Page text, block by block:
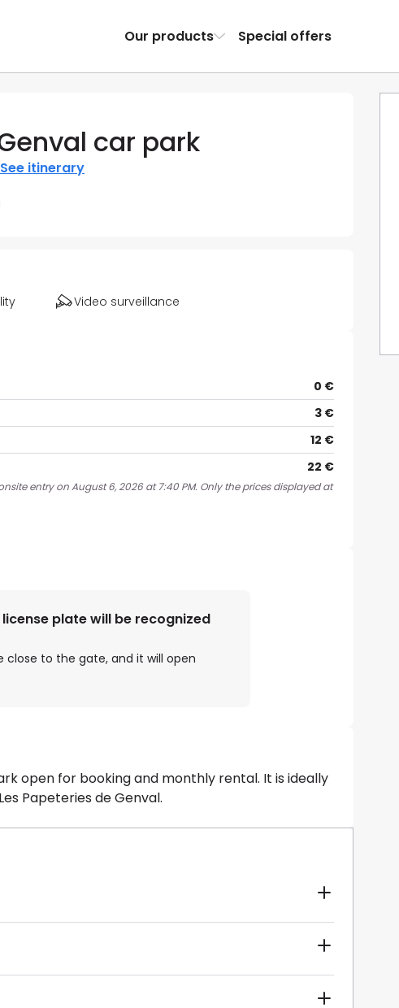
Our products Special offers
car park
See itinerary
Video surveillance
0 €
3 €
12 €
22 €
entry on August 6, 2026 at 7:40 PM. Only the prices displayed at
plate will be recognized
close to the gate, and it will open
open for booking and monthly rental. It is ideally
Papeteries de Genval.